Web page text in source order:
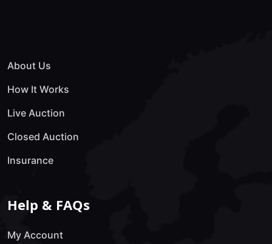
About Us
How It Works
Live Auction
Closed Auction
Insurance
Help & FAQs
My Account